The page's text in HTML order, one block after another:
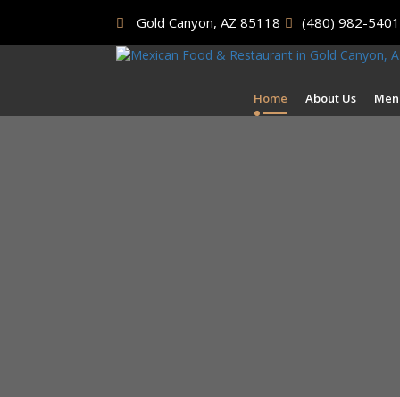
Gold Canyon, AZ 85118 (480) 982-5401
Home About Us